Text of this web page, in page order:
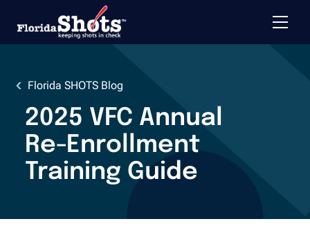
Toggle
Florida SHOTS Blog
2025 VFC Annual
Re-Enrollment
Training Guide